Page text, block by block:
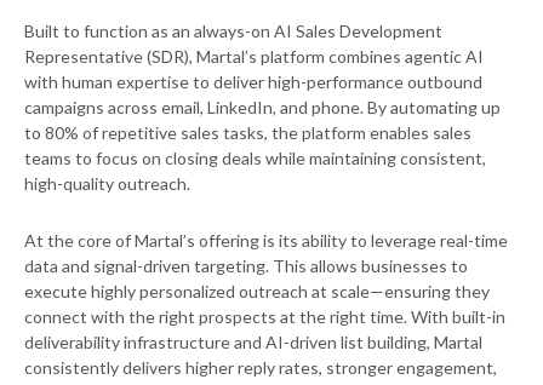
Built to function as an always-on AI Sales Development
Representative (SDR), Martal’s platform combines agentic AI
with human expertise to deliver high-performance outbound
campaigns across email, LinkedIn, and phone. By automating up
to 80% of repetitive sales tasks, the platform enables sales
teams to focus on closing deals while maintaining consistent,
high-quality outreach.
At the core of Martal’s offering is its ability to leverage real-time
data and signal-driven targeting. This allows businesses to
execute highly personalized outreach at scale—ensuring they
connect with the right prospects at the right time. With built-in
deliverability infrastructure and AI-driven list building, Martal
consistently delivers higher reply rates, stronger engagement,